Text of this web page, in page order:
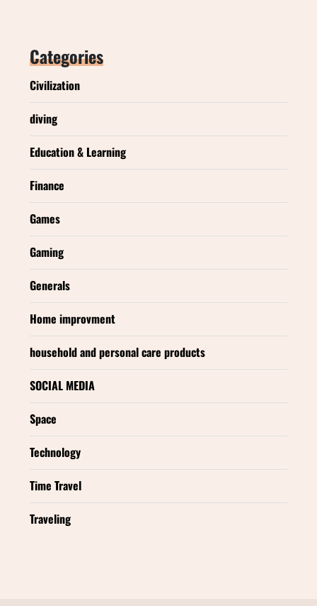
Categories
Civilization
diving
Education & Learning
Finance
Games
Gaming
Generals
Home improvment
household and personal care products
SOCIAL MEDIA
Space
Technology
Time Travel
Traveling